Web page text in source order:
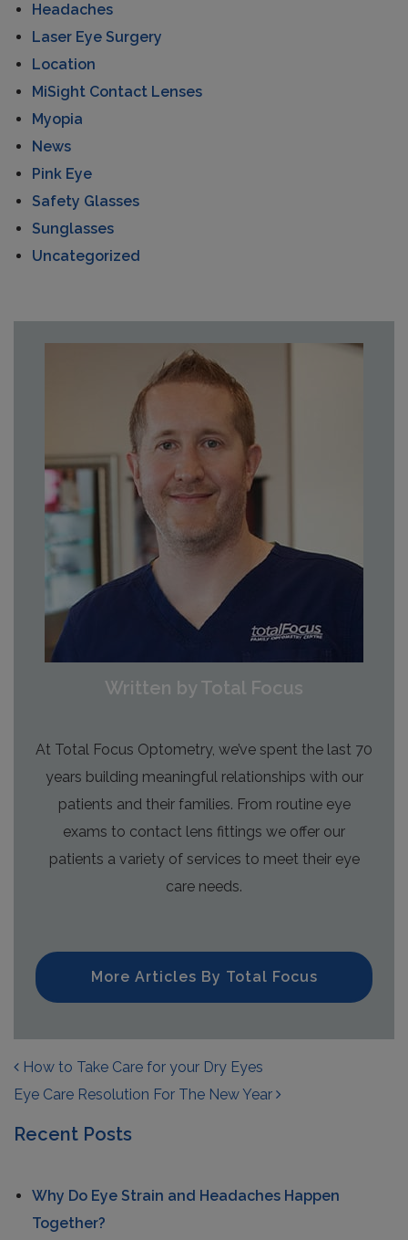
Headaches
Laser Eye Surgery
Location
MiSight Contact Lenses
Myopia
News
Pink Eye
Safety Glasses
Sunglasses
Uncategorized
Written by Total Focus
At Total Focus Optometry, we’ve spent the last 70
years building meaningful relationships with our
patients and their families. From routine eye
exams to contact lens fittings we offer our
patients a variety of services to meet their eye
care needs.
More Articles By Total Focus
POST NAVIGATION
How to Take Care for your Dry Eyes
Eye Care Resolution For The New Year
Recent Posts
Why Do Eye Strain and Headaches Happen
Together?